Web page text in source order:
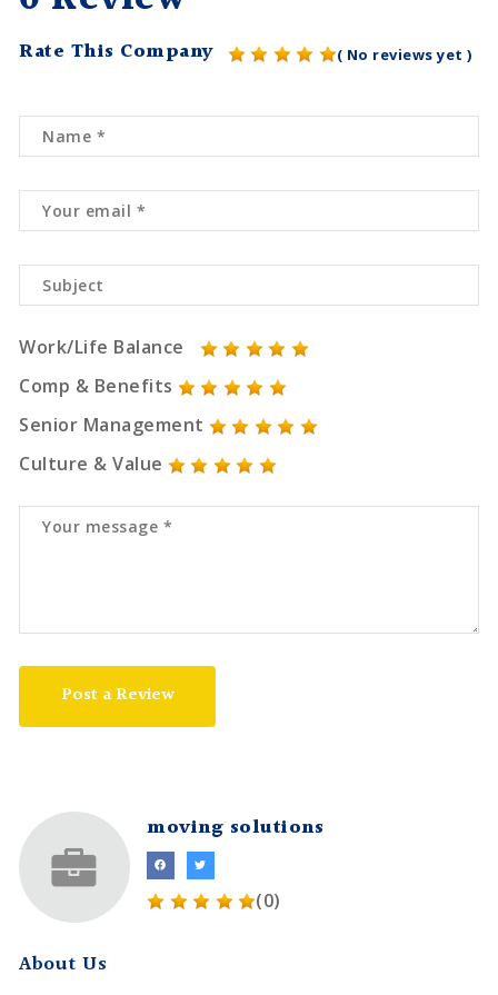
Rate This Company ( No reviews yet )
Work/Life Balance
Comp & Benefits
Senior Management
Culture & Value
Post a Review
moving solutions
(0)
About Us